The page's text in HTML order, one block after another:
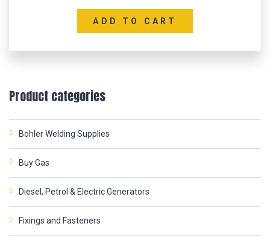
ADD TO CART
Product categories
Bohler Welding Supplies
Buy Gas
Diesel, Petrol & Electric Generators
Fixings and Fasteners